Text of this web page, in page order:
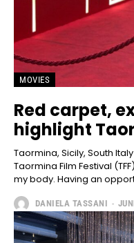
MOVIES
Red carpet,
highlight
Taormina, Sicily, South
Taormina Film Festival
my body. Having an
DANIELA TASSANI -